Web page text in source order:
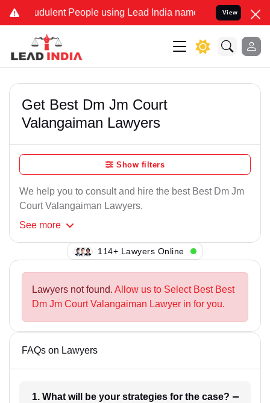
People using Lead India name to Resolve your
View
Get Best Dm Jm Court
Valangaiman Lawyers
Show filters
We help you to consult and hire the best Best Dm Jm
Court Valangaiman Lawyers.
See more
114+ Lawyers Online
Lawyers not found. Allow us to Select Best Best
Dm Jm Court Valangaiman Lawyer in for you.
FAQs on Lawyers
1. What will be your strategies for the case?